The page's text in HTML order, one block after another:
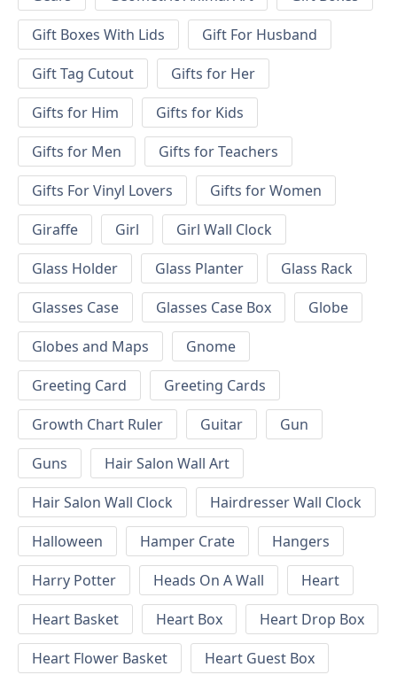
Gift Boxes With Lids
Gift For Husband
Gift Tag Cutout
Gifts for Her
Gifts for Him
Gifts for Kids
Gifts for Men
Gifts for Teachers
Gifts For Vinyl Lovers
Gifts for Women
Giraffe
Girl
Girl Wall Clock
Glass Holder
Glass Planter
Glass Rack
Glasses Case
Glasses Case Box
Globe
Globes and Maps
Gnome
Greeting Card
Greeting Cards
Growth Chart Ruler
Guitar
Gun
Guns
Hair Salon Wall Art
Hair Salon Wall Clock
Hairdresser Wall Clock
Halloween
Hamper Crate
Hangers
Harry Potter
Heads On A Wall
Heart
Heart Basket
Heart Box
Heart Drop Box
Heart Flower Basket
Heart Guest Box